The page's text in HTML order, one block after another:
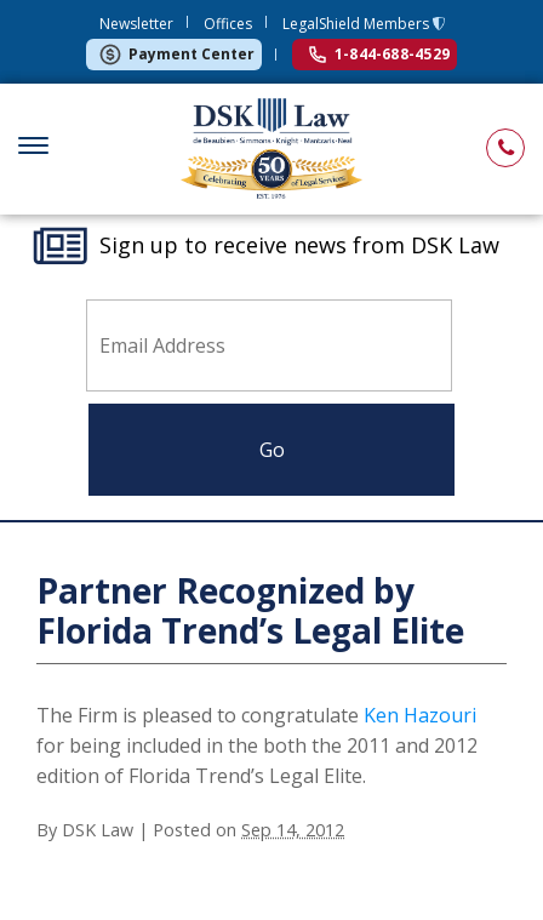
Newsletter Offices
LegalShield Members
Payment Center
1-844-688-4529
Sign up to receive news from DSK Law
Partner Recognized by
Florida Trend’s Legal Elite
The Firm is pleased to congratulate Ken Hazouri
for being included in the both the 2011 and 2012
edition of Florida Trend’s Legal Elite.
By DSK Law | Posted on Sep 14, 2012